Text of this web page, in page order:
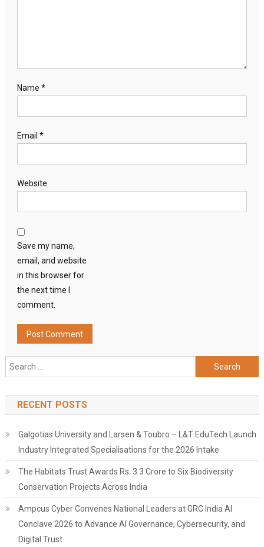
Name *
Email *
Website
Save my name,
email, and website
in this browser for
the next time I
comment.
Search
for:
RECENT POSTS
Galgotias University and Larsen & Toubro – L&T EduTech Launch
Industry Integrated Specialisations for the 2026 Intake
The Habitats Trust Awards Rs. 3.3 Crore to Six Biodiversity
Conservation Projects Across India
Ampcus Cyber Convenes National Leaders at GRC India AI
Conclave 2026 to Advance AI Governance, Cybersecurity, and
Digital Trust